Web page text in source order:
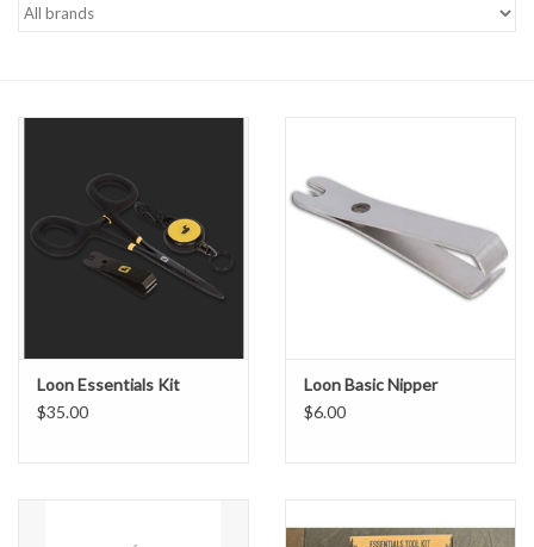
Loon Essentials Kit
$35.00
Loon Basic Nipper
$6.00